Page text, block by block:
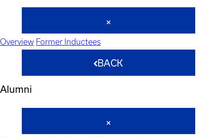
Overview Former Inductees
BACK
Alumni